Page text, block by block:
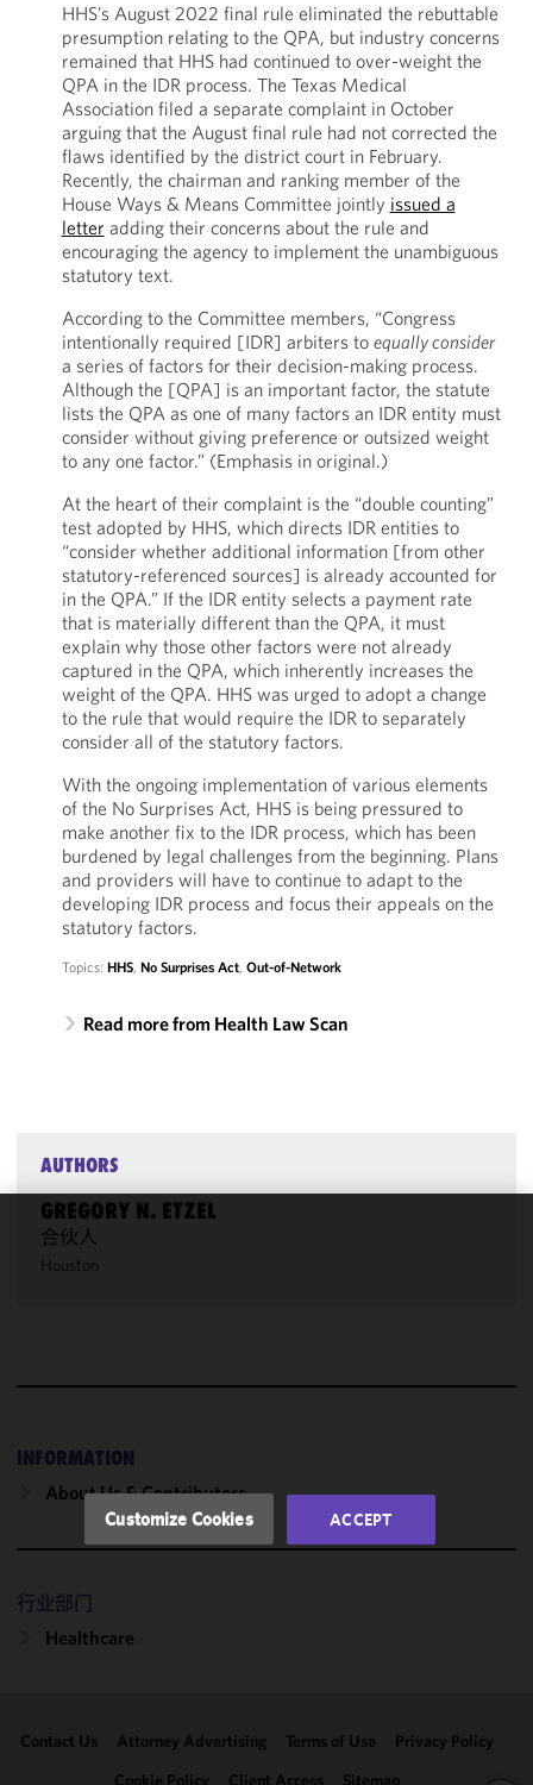
HHS’s August 2022 final rule eliminated the rebuttable
presumption relating to the QPA, but industry concerns
remained that HHS had continued to over-weight the
QPA in the IDR process. The Texas Medical
Association filed a separate complaint in October
arguing that the August final rule had not corrected the
flaws identified by the district court in February.
Recently, the chairman and ranking member of the
House Ways & Means Committee jointly issued a
letter adding their concerns about the rule and
encouraging the agency to implement the unambiguous
statutory text.
According to the Committee members, “Congress
intentionally required [IDR] arbiters to equally consider
a series of factors for their decision-making process.
Although the [QPA] is an important factor, the statute
lists the QPA as one of many factors an IDR entity must
consider without giving preference or outsized weight
to any one factor.” (Emphasis in original.)
At the heart of their complaint is the “double counting”
test adopted by HHS, which directs IDR entities to
“consider whether additional information [from other
statutory-referenced sources] is already accounted for
in the QPA.” If the IDR entity selects a payment rate
that is materially different than the QPA, it must
explain why those other factors were not already
captured in the QPA, which inherently increases the
weight of the QPA. HHS was urged to adopt a change
to the rule that would require the IDR to separately
consider all of the statutory factors.
With the ongoing implementation of various elements
of the No Surprises Act, HHS is being pressured to
make another fix to the IDR process, which has been
burdened by legal challenges from the beginning. Plans
and providers will have to continue to adapt to the
developing IDR process and focus their appeals on the
statutory factors.
Topics: HHS, No Surprises Act, Out-of-Network
Read more from Health Law Scan
AUTHORS
GREGORY N. ETZEL
合伙人
Houston
INFORMATION
About Us & Contributors
行业部门
Healthcare
Contact Us Attorney Advertising Terms of Use
Privacy Policy
Cookie Policy
Client Access Sitemap
We use
cookies to
accordance
with our
may review
and/or
clicking
Customize Cookies ACCEPT